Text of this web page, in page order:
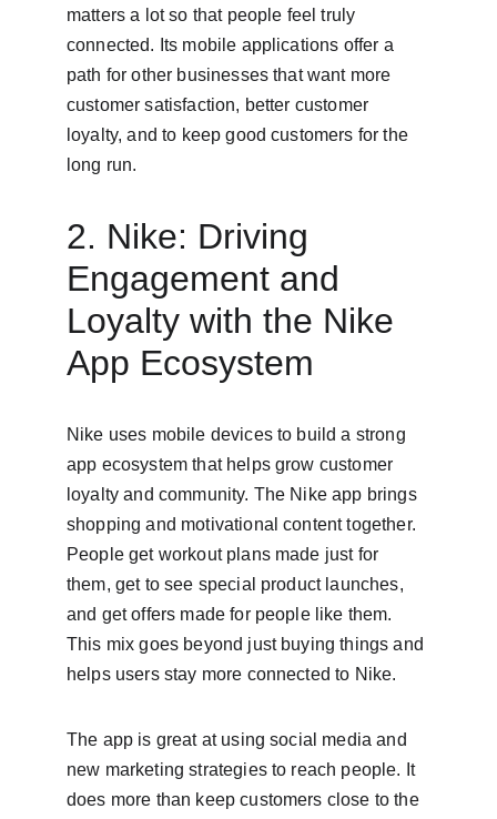
matters a lot so that people feel truly
connected. Its mobile applications offer a
path for other businesses that want more
customer satisfaction, better customer
loyalty, and to keep good customers for the
long run.
2. Nike: Driving
Engagement and
Loyalty with the Nike
App Ecosystem
Nike uses mobile devices to build a strong
app ecosystem that helps grow customer
loyalty and community. The Nike app brings
shopping and motivational content together.
People get workout plans made just for
them, get to see special product launches,
and get offers made for people like them.
This mix goes beyond just buying things and
helps users stay more connected to Nike.
The app is great at using social media and
new marketing strategies to reach people. It
does more than keep customers close to the